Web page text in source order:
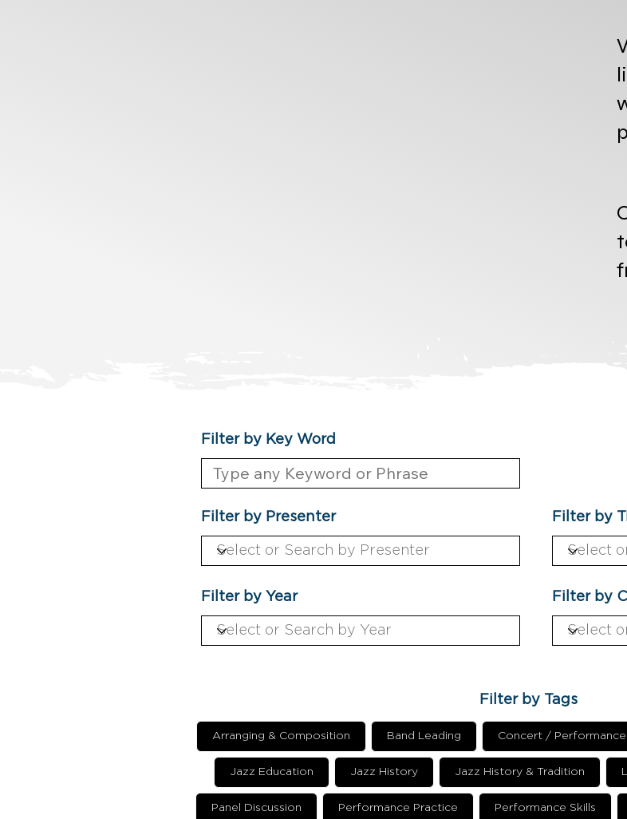
Filter by Key Word
Filter by Presenter
Filter by Year
Filter by
Filter by
Filter by Tags
Arranging & Composition Band Leading Concert / Performance
Jazz Education Jazz History Jazz History & Tradition
Panel Discussion Performance Practice Performance Skills